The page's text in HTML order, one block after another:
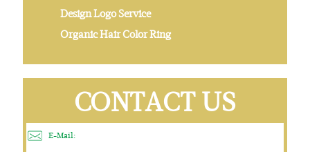
Design Logo Service
Organic Hair Color Ring
CONTACT US
E-Mail: